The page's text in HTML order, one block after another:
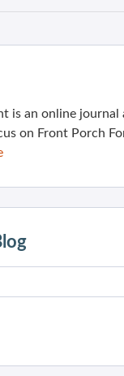
is an online
on Front Porch